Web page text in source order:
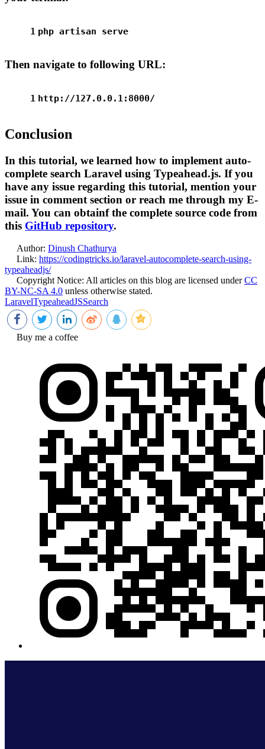
1 php artisan serve
Then navigate to following URL:
1 http://127.0.0.1:8000/
Conclusion
In this tutorial, we learned how to implement auto-
complete search Laravel using Typeahead.js. If you
have any issue regarding this tutorial, mention your
issue in comment section or reach me through my E-
mail. You can obtainf the complete source code from
this GitHub repository.
Author: Dinush Chathurya
Link: https://codingtricks.io/laravel-autocomplete-search-using-
typeaheadjs/
Copyright Notice: All articles on this blog are licensed underCC
BY-NC-SA 4.0 unless otherwise stated.
LaravelTypeaheadJSSearch
Buy me a coffee